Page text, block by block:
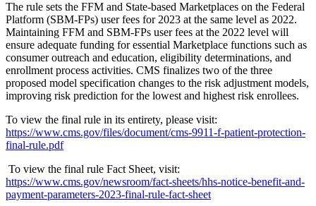
The rule sets the FFM and State-based Marketplaces on the Federal
Platform (SBM-FPs) user fees for 2023 at the same level as 2022.
Maintaining FFM and SBM-FPs user fees at the 2022 level will
ensure adequate funding for essential Marketplace functions such as
consumer outreach and education, eligibility determinations, and
enrollment process activities. CMS finalizes two of the three
proposed model specification changes to the risk adjustment models,
improving risk prediction for the lowest and highest risk enrollees.
To view the final rule in its entirety, please visit:
https://www.cms.gov/files/document/cms-9911-f-patient-protection-
final-rule.pdf
To view the final rule Fact Sheet, visit:
https://www.cms.gov/newsroom/fact-sheets/hhs-notice-benefit-and-
payment-parameters-2023-final-rule-fact-sheet